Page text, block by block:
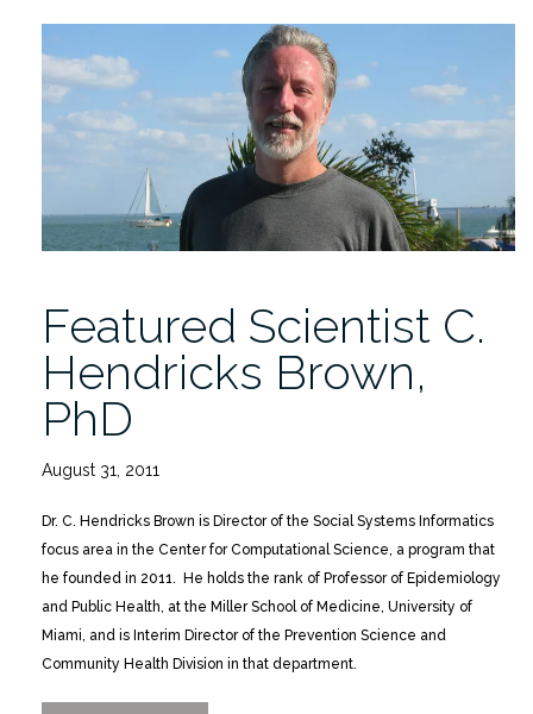
Tech
Social
of
Children”
Featured Scientist C.
Hendricks Brown,
PhD
August 31, 2011
Dr. C. Hendricks Brown is Director of the Social Systems Informatics
focus area in the Center for Computational Science, a program that
he founded in 2011. He holds the rank of Professor of Epidemiology
and Public Health, at the Miller School of Medicine, University of
Miami, and is Interim Director of the Prevention Science and
Community Health Division in that department.